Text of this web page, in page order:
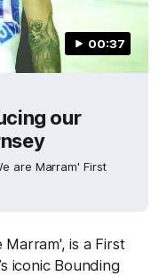
00:37
our
are Marram' First
is a First
iconic Bounding